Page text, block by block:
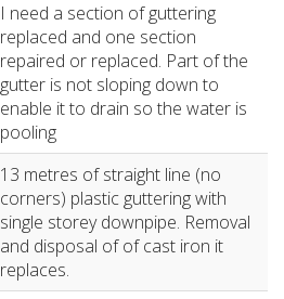
I need a section of guttering
replaced and one section
repaired or replaced. Part of the
gutter is not sloping down to
enable it to drain so the water is
pooling
13 metres of straight line (no
corners) plastic guttering with
single storey downpipe. Removal
and disposal of of cast iron it
replaces.